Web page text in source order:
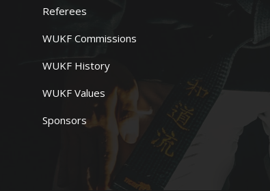
Referees
WUKF Commissions
WUKF History
WUKF Values
Sponsors